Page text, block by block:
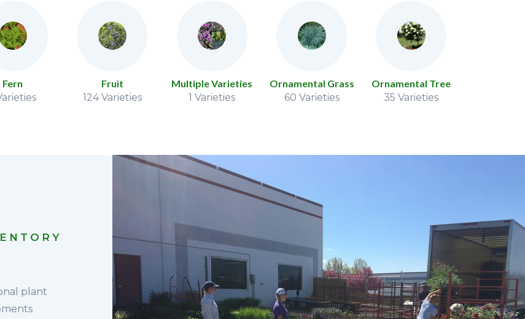
Fern
Fruit
124 Varieties
Multiple Varieties
1 Varieties
Ornamental Grass
60 Varieties
Ornamental Tree
35 Varieties
plant